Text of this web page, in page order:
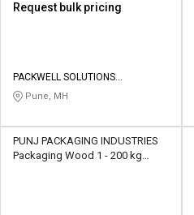
Request bulk pricing
PACKWELL SOLUTIONS
INDUSTRIES
Pune, MH
PUNJ PACKAGING INDUSTRIES
Packaging Wood 1 - 200 kg